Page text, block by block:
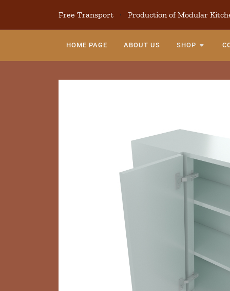
Free Transport · Production of Modular
HOME PAGE ABOUT US SHOP